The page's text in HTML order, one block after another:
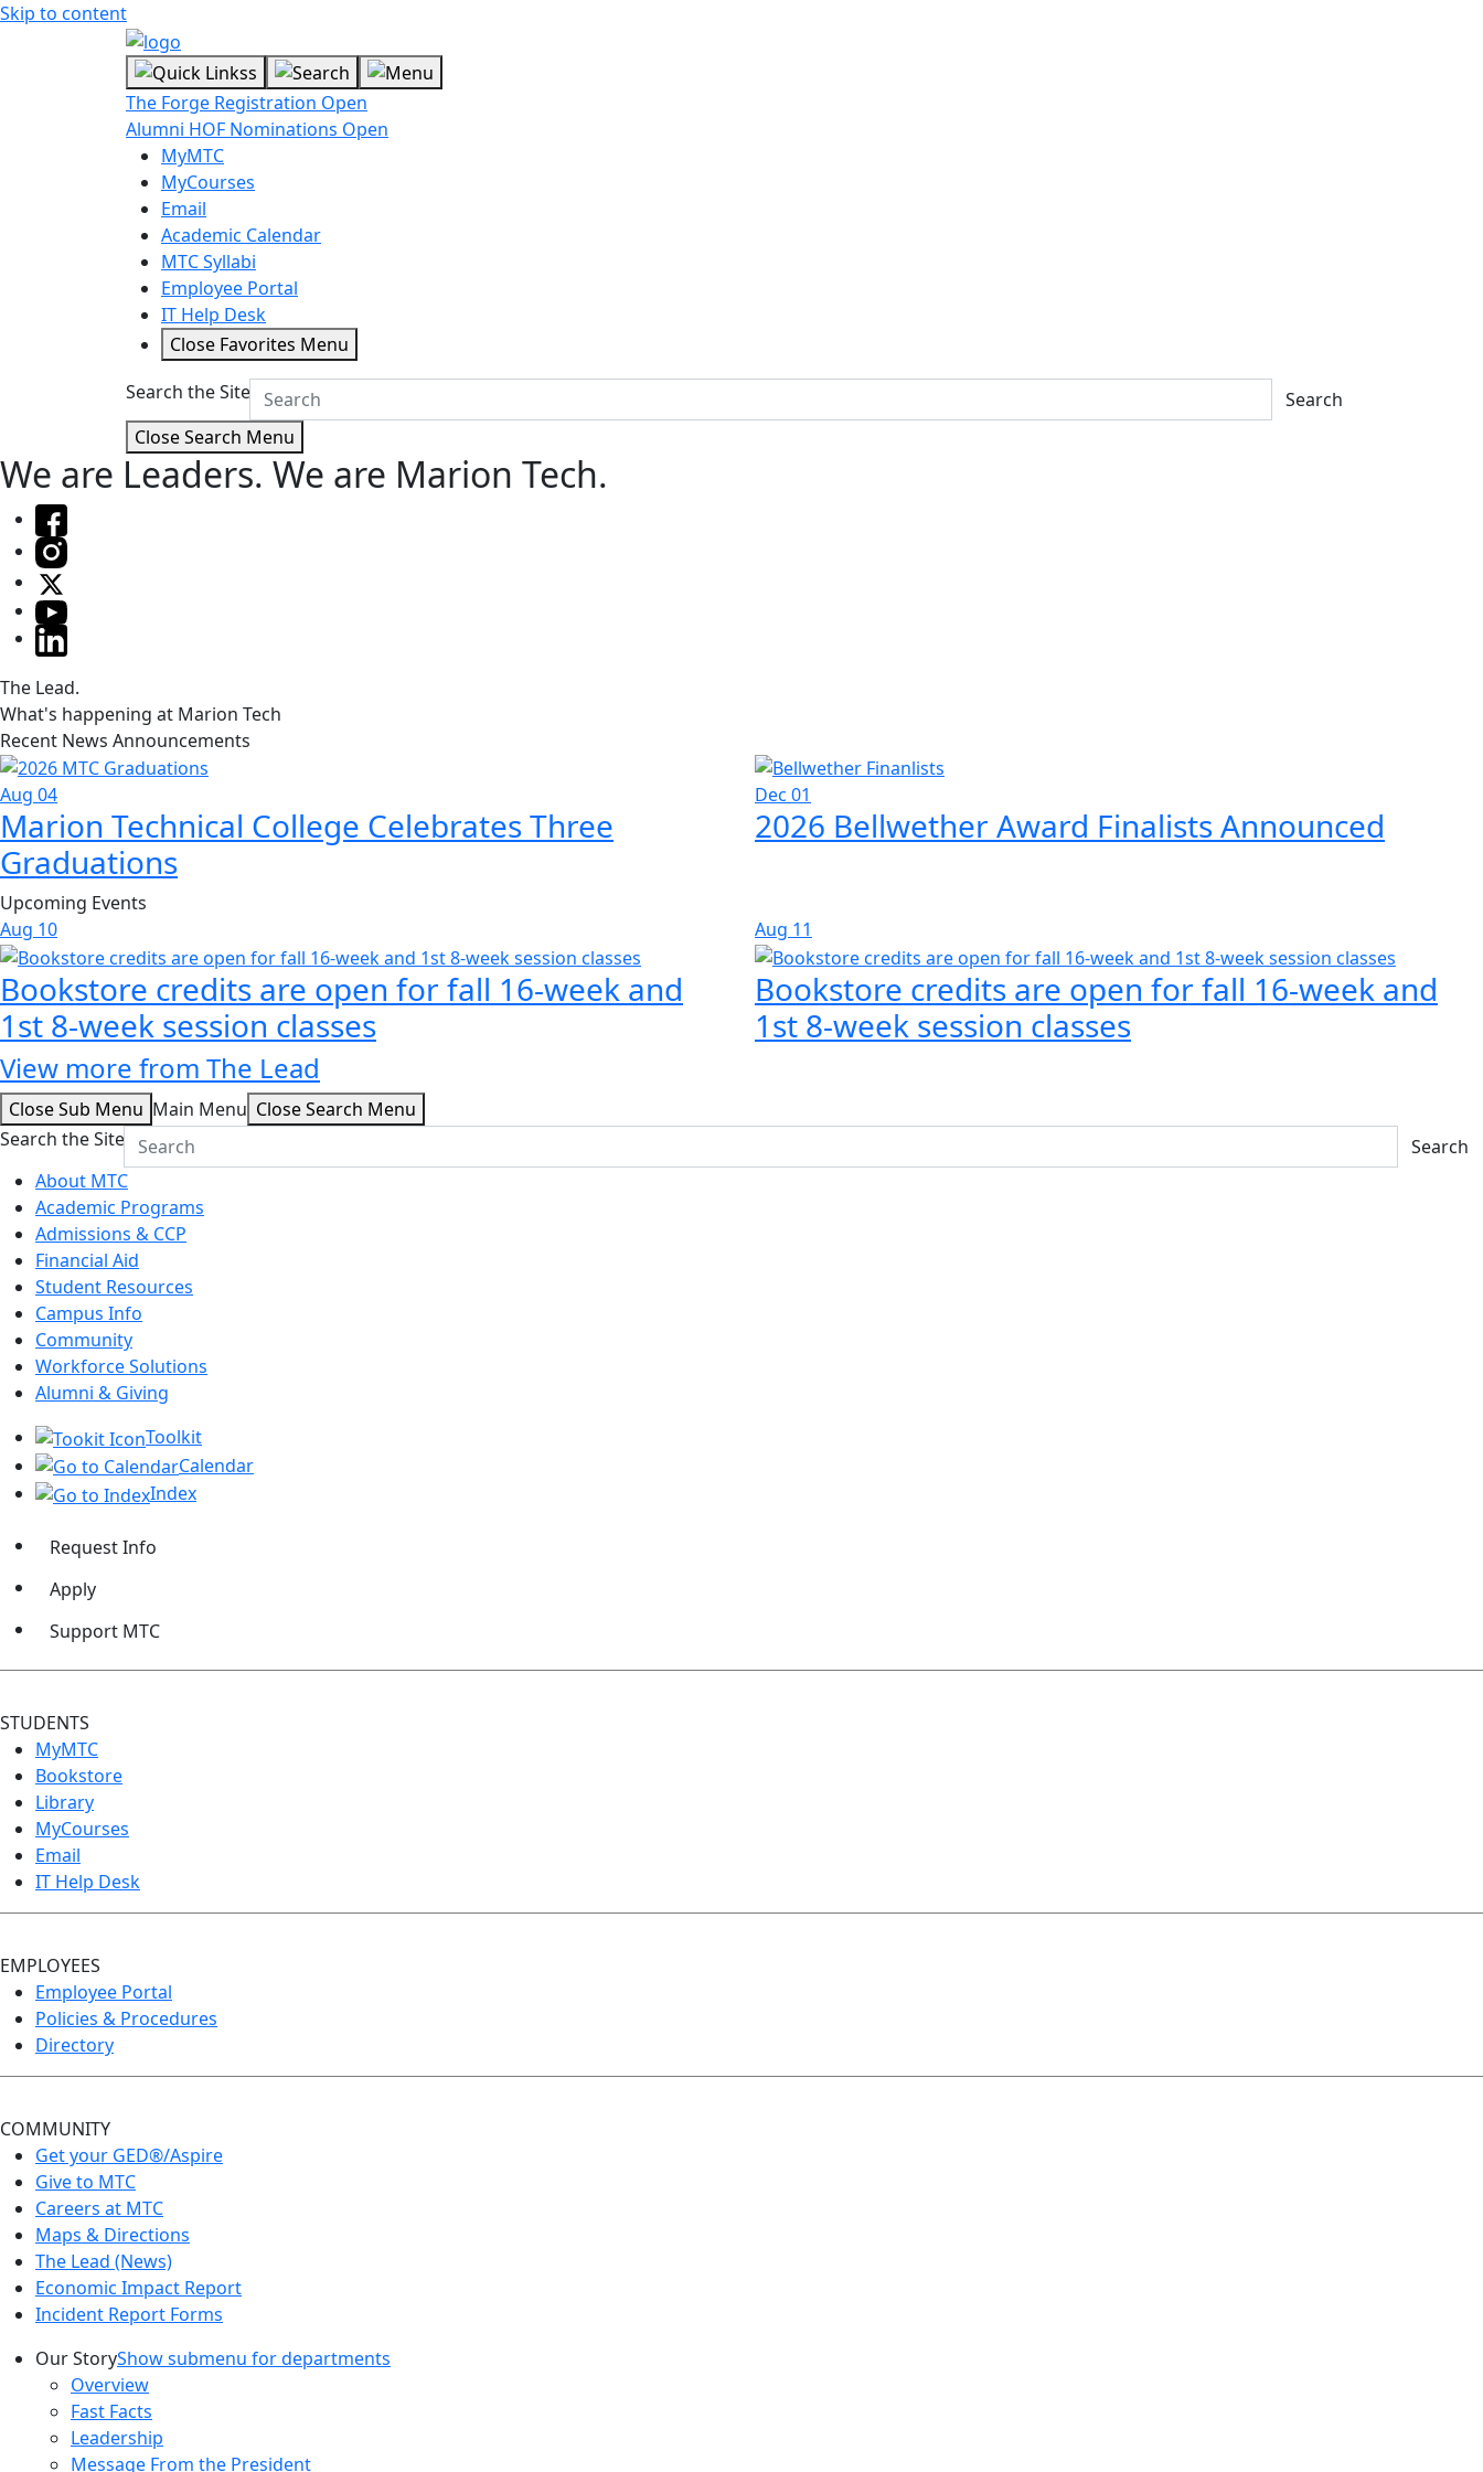
Skip to content
The Forge Registration Open
Alumni HOF Nominations Open
MyMTC
MyCourses
Email
Academic Calendar
MTC Syllabi
Employee Portal
IT Help Desk
Close Favorites Menu
Search the Site
Search
Close Search Menu
We are Leaders. We are Marion Tech.
The Lead.
What's happening at Marion Tech
Recent News Announcements
Aug 04
Marion Technical College Celebrates Three
Graduations
Dec 01
2026 Bellwether Award Finalists Announced
Upcoming Events
Aug 10
Bookstore credits are open for fall 16-week and
1st 8-week session classes
Aug 11
Bookstore credits are open for fall 16-week and
1st 8-week session classes
View more from The Lead
Close Sub Menu Main Menu Close Search Menu
Search the Site
Search
About MTC
Academic Programs
Admissions & CCP
Financial Aid
Student Resources
Campus Info
Community
Workforce Solutions
Alumni & Giving
Toolkit
Calendar
Index
Request Info
Apply
Support MTC
STUDENTS
MyMTC
Bookstore
Library
MyCourses
Email
IT Help Desk
EMPLOYEES
Employee Portal
Policies & Procedures
Directory
COMMUNITY
Get your GED®/Aspire
Give to MTC
Careers at MTC
Maps & Directions
The Lead (News)
Economic Impact Report
Incident Report Forms
Our StoryShow submenu for departments
Overview
Fast Facts
Leadership
Message From the President